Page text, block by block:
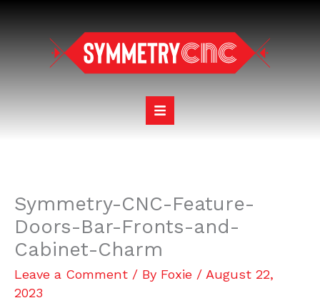
Symmetry-CNC-Feature-
Doors-Bar-Fronts-and-
Cabinet-Charm
Leave a Comment / By Foxie / August 22,
2023